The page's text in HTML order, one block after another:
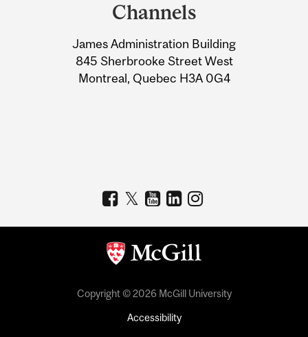
Information
Channels
James Administration Building
845 Sherbrooke Street West
Montreal, Quebec H3A 0G4
Copyright © 2026 McGill University
Accessibility